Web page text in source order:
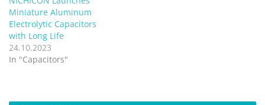
Miniature Aluminum
Electrolytic Capacitors
with Long Life
24.10.2023
In "Capacitors"